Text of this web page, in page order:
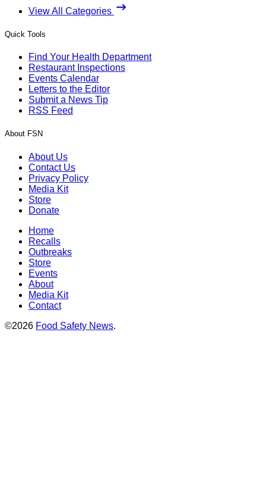
View All Categories
Quick Tools
Find Your Health Department
Restaurant Inspections
Events Calendar
Letters to the Editor
Submit a News Tip
RSS Feed
About FSN
About Us
Contact Us
Privacy Policy
Media Kit
Store
Donate
Home
Recalls
Outbreaks
Store
Events
About
Media Kit
Contact
©2026 Food Safety News.